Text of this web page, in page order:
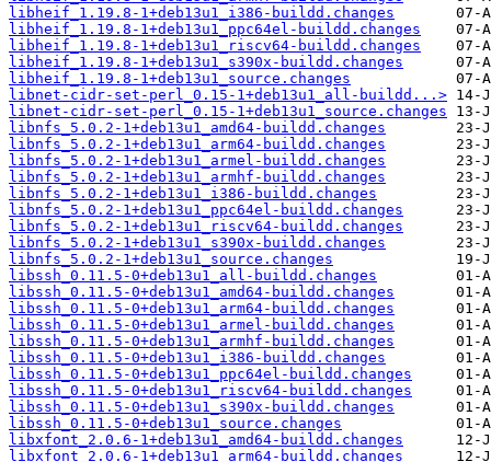
libheif_1.19.8-1+deb13u1_i386-buildd.changes
libheif_1.19.8-1+deb13u1_ppc64el-buildd.changes
libheif_1.19.8-1+deb13u1_riscv64-buildd.changes
libheif_1.19.8-1+deb13u1_s390x-buildd.changes
libheif_1.19.8-1+deb13u1_source.changes
libnet-cidr-set-perl_0.15-1+deb13u1_all-buildd...>
libnet-cidr-set-perl_0.15-1+deb13u1_source.changes
libnfs_5.0.2-1+deb13u1_amd64-buildd.changes
libnfs_5.0.2-1+deb13u1_arm64-buildd.changes
libnfs_5.0.2-1+deb13u1_armel-buildd.changes
libnfs_5.0.2-1+deb13u1_armhf-buildd.changes
libnfs_5.0.2-1+deb13u1_i386-buildd.changes
libnfs_5.0.2-1+deb13u1_ppc64el-buildd.changes
libnfs_5.0.2-1+deb13u1_riscv64-buildd.changes
libnfs_5.0.2-1+deb13u1_s390x-buildd.changes
libnfs_5.0.2-1+deb13u1_source.changes
libssh_0.11.5-0+deb13u1_all-buildd.changes
libssh_0.11.5-0+deb13u1_amd64-buildd.changes
libssh_0.11.5-0+deb13u1_arm64-buildd.changes
libssh_0.11.5-0+deb13u1_armel-buildd.changes
libssh_0.11.5-0+deb13u1_armhf-buildd.changes
libssh_0.11.5-0+deb13u1_i386-buildd.changes
libssh_0.11.5-0+deb13u1_ppc64el-buildd.changes
libssh_0.11.5-0+deb13u1_riscv64-buildd.changes
libssh_0.11.5-0+deb13u1_s390x-buildd.changes
libssh_0.11.5-0+deb13u1_source.changes
libxfont_2.0.6-1+deb13u1_amd64-buildd.changes
libxfont_2.0.6-1+deb13u1_arm64-buildd.changes